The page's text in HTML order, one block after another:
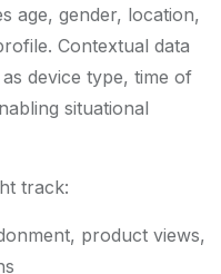
age, gender, location,
Contextual data
device type, time of
situational
track:
product views,